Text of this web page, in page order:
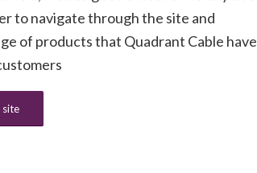
to navigate through the site and
of products that Quadrant Cable have
site